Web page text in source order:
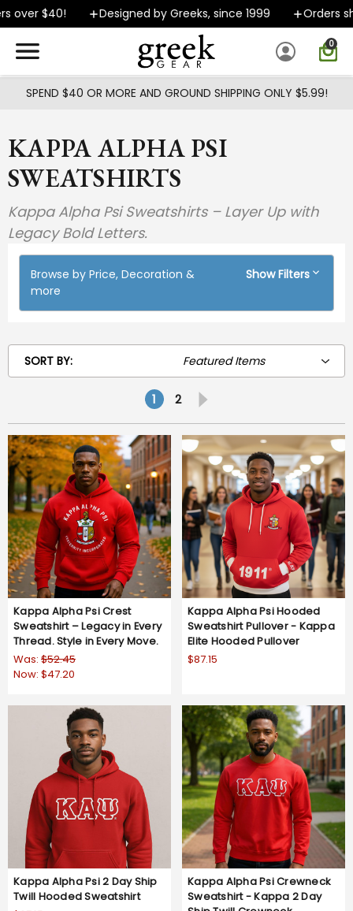
Skip to main content
Designed by Greeks, since 1999 Orders ship FAST
0
SPEND $40 OR MORE AND GROUND SHIPPING ONLY $5.99!
KAPPA ALPHA PSI
SWEATSHIRTS
Kappa Alpha Psi Sweatshirts – Layer Up with
Legacy Bold Letters.
Browse by Price, Decoration &
more
Show Filters
1 2
SORT BY:
Kappa Alpha Psi Crest
Sweatshirt – Legacy in Every
Thread. Style in Every Move.
Was: $52.45
Now: $47.20
Kappa Alpha Psi Hooded
Sweatshirt Pullover - Kappa
Elite Hooded Pullover
$87.15
Kappa Alpha Psi 2 Day Ship
Twill Hooded Sweatshirt
Kappa Alpha Psi Crewneck
Sweatshirt - Kappa 2 Day